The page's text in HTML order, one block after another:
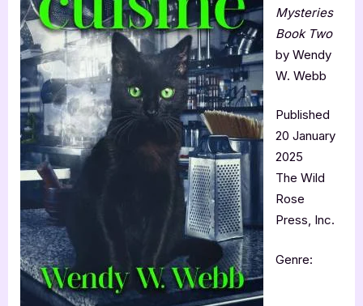
Mysteries
Book Two
by Wendy
W. Webb
Published
20 January
2025
The Wild
Rose
Press, Inc.
Genre: